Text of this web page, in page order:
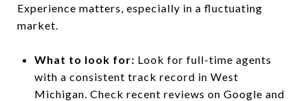
Experience matters, especially in a fluctuating
market.
What to look for: Look for full-time agents
with a consistent track record in West
Michigan. Check recent reviews on Google and